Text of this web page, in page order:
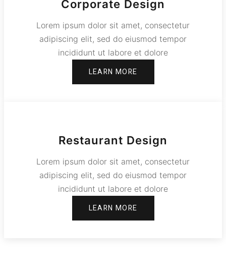
Corporate Design
Lorem ipsum dolor sit amet, consectetur
adipiscing elit, sed do eiusmod tempor
incididunt ut labore et dolore
LEARN MORE
Restaurant Design
Lorem ipsum dolor sit amet, consectetur
adipiscing elit, sed do eiusmod tempor
incididunt ut labore et dolore
LEARN MORE